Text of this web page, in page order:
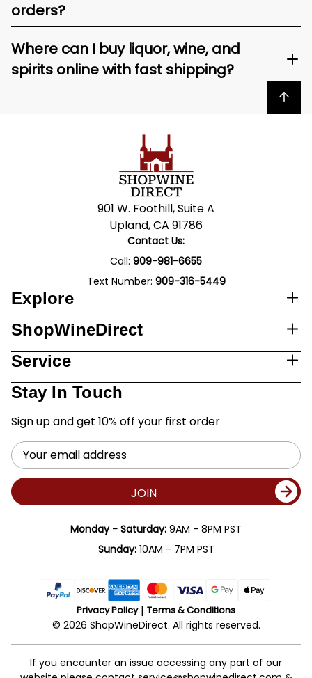
orders?
Where can I buy liquor, wine, and
spirits online with fast shipping?
Back to top
901 W. Foothill, Suite A
Upland, CA 91786
Contact Us:
Call: 909-981-6655
Text Number: 909-316-5449
Explore
ShopWineDirect
Service
Stay In Touch
Sign up and get 10% off your first order
Email
Address
JOIN
Monday - Saturday: 9AM - 8PM PST
Sunday:10AM - 7PM PST
Privacy Policy Terms & Conditions
© 2026 ShopWineDirect. All rights reserved.
If you encounter an issue accessing any part of our